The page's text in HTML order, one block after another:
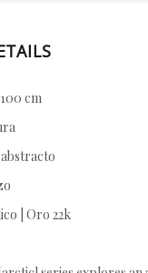
cm
| Oro 22k